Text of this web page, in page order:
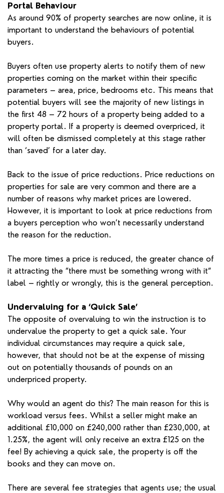
Portal Behaviour
As around 90% of property searches are now online, it is
important to understand the behaviours of potential
buyers.
Buyers often use property alerts to notify them of new
properties coming on the market within their specific
parameters – area, price, bedrooms etc. This means that
potential buyers will see the majority of new listings in
the first 48 – 72 hours of a property being added to a
property portal. If a property is deemed overpriced, it
will often be dismissed completely at this stage rather
than ‘saved’ for a later day.
Back to the issue of price reductions. Price reductions on
properties for sale are very common and there are a
number of reasons why market prices are lowered.
However, it is important to look at price reductions from
a buyers perception who won’t necessarily understand
the reason for the reduction.
The more times a price is reduced, the greater chance of
it attracting the “there must be something wrong with it“
label – rightly or wrongly, this is the general perception.
Undervaluing for a ‘Quick Sale’
The opposite of overvaluing to win the instruction is to
undervalue the property to get a quick sale. Your
individual circumstances may require a quick sale,
however, that should not be at the expense of missing
out on potentially thousands of pounds on an
underpriced property.
Why would an agent do this? The main reason for this is
workload versus fees. Whilst a seller might make an
additional £10,000 on £240,000 rather than £230,000, at
1.25%, the agent will only receive an extra £125 on the
fee! By achieving a quick sale, the property is off the
books and they can move on.
There are several fee strategies that agents use; the usual